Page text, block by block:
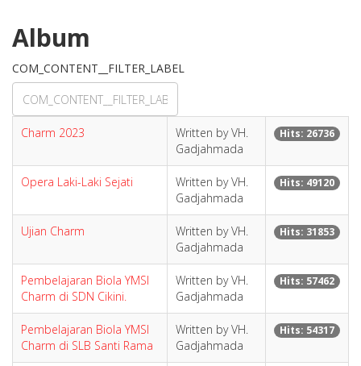
Album
COM_CONTENT__FILTER_LABEL
Charm 2023
Written by VH.
Gadjahmada
Hits: 26736
Opera Laki-Laki Sejati
Written by VH.
Gadjahmada
Hits: 49120
Ujian Charm
Written by VH.
Gadjahmada
Hits: 31853
Pembelajaran Biola YMSI
Charm di SDN Cikini.
Written by VH.
Gadjahmada
Hits: 57462
Pembelajaran Biola YMSI
Charm di SLB Santi Rama
Written by VH.
Gadjahmada
Hits: 54317